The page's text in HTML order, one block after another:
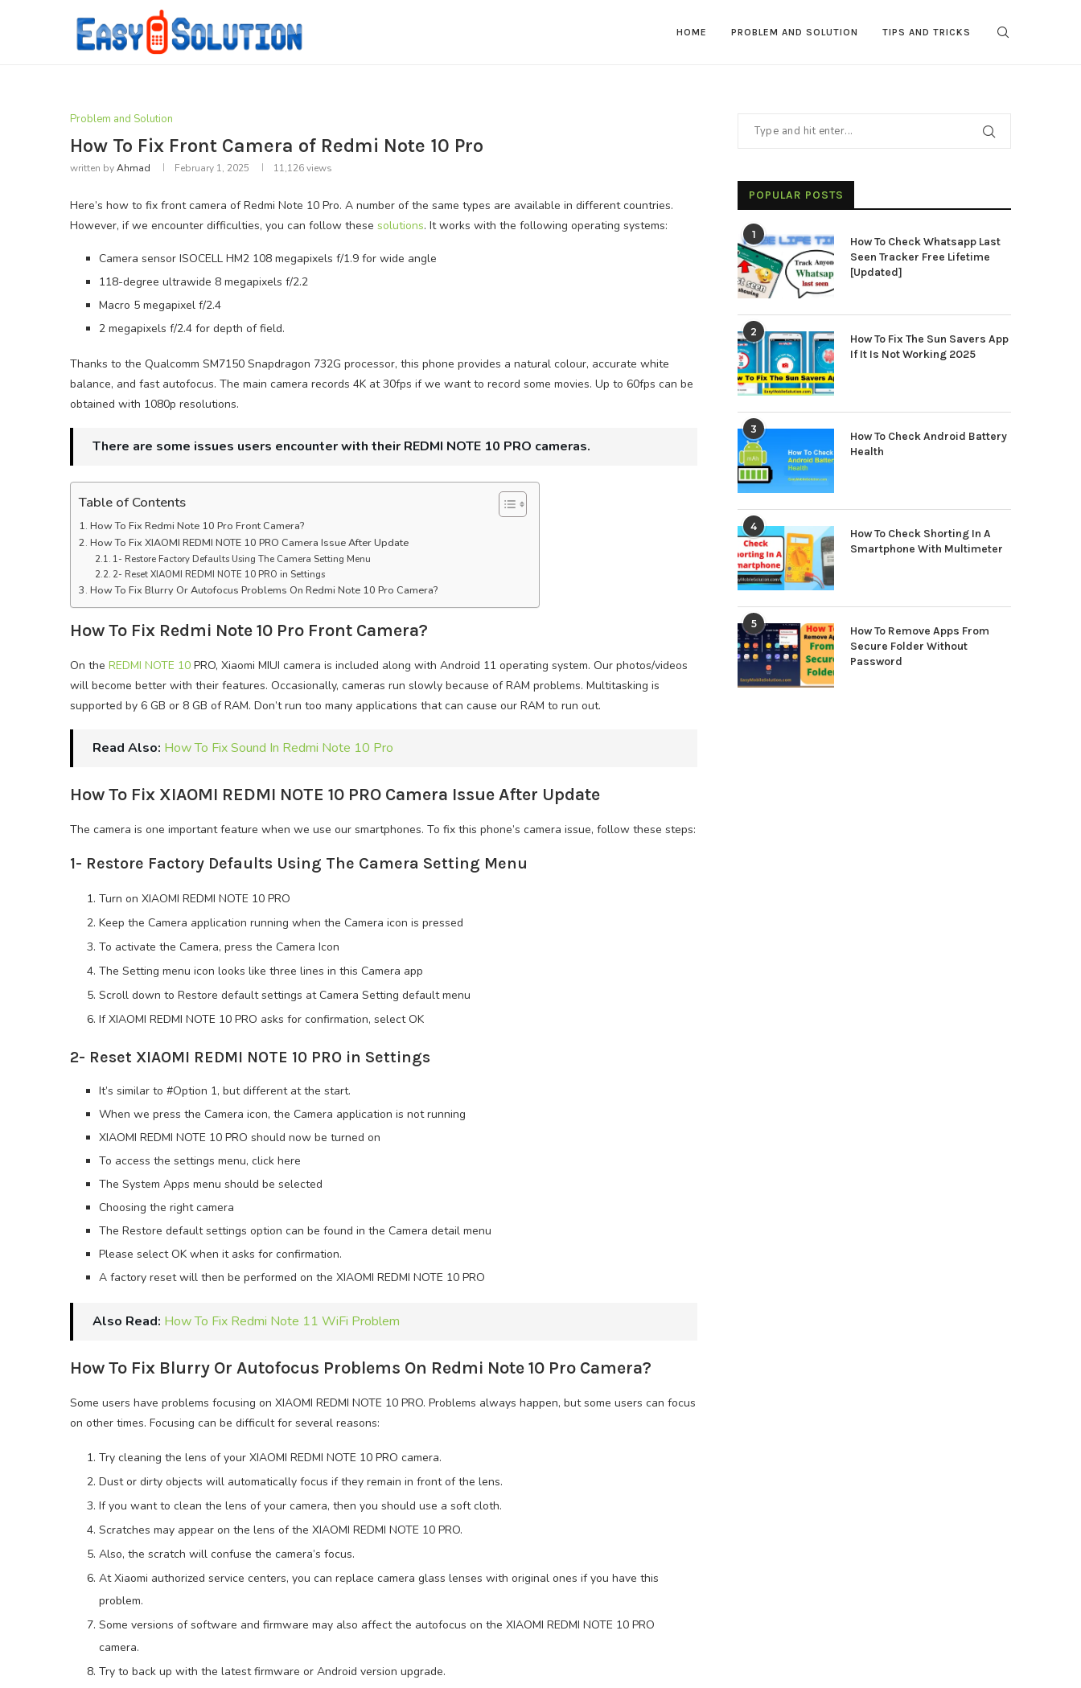
HOME PROBLEM AND SOLUTION TIPS AND TRICKS
Problem and Solution
How To Fix Front Camera of Redmi Note 10 Pro
written byAhmad February 1, 2025 11,126views
Here’s how to fix front camera of Redmi Note 10 Pro. A number of the same types are available in different countries.
However, if we encounter difficulties, you can follow these solutions. It works with the following operating systems:
Camera sensor ISOCELL HM2 108 megapixels f/1.9 for wide angle
118-degree ultrawide 8 megapixels f/2.2
Macro 5 megapixel f/2.4
2 megapixels f/2.4 for depth of field.
Thanks to the Qualcomm SM7150 Snapdragon 732G processor, this phone provides a natural colour, accurate white
balance, and fast autofocus. The main camera records 4K at 30fps if we want to record some movies. Up to 60fps can be
obtained with 1080p resolutions.
There are some issues users encounter with their REDMI NOTE 10 PRO cameras.
Table of Contents
How To Fix Redmi Note 10 Pro Front Camera?
How To Fix XIAOMI REDMI NOTE 10 PRO Camera Issue After Update
1- Restore Factory Defaults Using The Camera Setting Menu
2- Reset XIAOMI REDMI NOTE 10 PRO in Settings
How To Fix Blurry Or Autofocus Problems On Redmi Note 10 Pro Camera?
How To Fix Redmi Note 10 Pro Front Camera?
On the REDMI NOTE 10 PRO, Xiaomi MIUI camera is included along with Android 11 operating system. Our photos/videos
will become better with their features. Occasionally, cameras run slowly because of RAM problems. Multitasking is
supported by 6 GB or 8 GB of RAM. Don’t run too many applications that can cause our RAM to run out.
Read Also: How To Fix Sound In Redmi Note 10 Pro
How To Fix XIAOMI REDMI NOTE 10 PRO Camera Issue After Update
The camera is one important feature when we use our smartphones. To fix this phone’s camera issue, follow these steps:
1- Restore Factory Defaults Using The Camera Setting Menu
Turn on XIAOMI REDMI NOTE 10 PRO
Keep the Camera application running when the Camera icon is pressed
To activate the Camera, press the Camera Icon
The Setting menu icon looks like three lines in this Camera app
Scroll down to Restore default settings at Camera Setting default menu
If XIAOMI REDMI NOTE 10 PRO asks for confirmation, select OK
2- Reset XIAOMI REDMI NOTE 10 PRO in Settings
It’s similar to #Option 1, but different at the start.
When we press the Camera icon, the Camera application is not running
XIAOMI REDMI NOTE 10 PRO should now be turned on
To access the settings menu, click here
The System Apps menu should be selected
Choosing the right camera
The Restore default settings option can be found in the Camera detail menu
Please select OK when it asks for confirmation.
A factory reset will then be performed on the XIAOMI REDMI NOTE 10 PRO
Also Read: How To Fix Redmi Note 11 WiFi Problem
How To Fix Blurry Or Autofocus Problems On Redmi Note 10 Pro Camera?
Some users have problems focusing on XIAOMI REDMI NOTE 10 PRO. Problems always happen, but some users can focus
on other times. Focusing can be difficult for several reasons:
Try cleaning the lens of your XIAOMI REDMI NOTE 10 PRO camera.
Dust or dirty objects will automatically focus if they remain in front of the lens.
If you want to clean the lens of your camera, then you should use a soft cloth.
Scratches may appear on the lens of the XIAOMI REDMI NOTE 10 PRO.
Also, the scratch will confuse the camera’s focus.
At Xiaomi authorized service centers, you can replace camera glass lenses with original ones if you have this
problem.
Some versions of software and firmware may also affect the autofocus on the XIAOMI REDMI NOTE 10 PRO
camera.
Try to back up with the latest firmware or Android version upgrade.
POPULAR POSTS
1
How To Check Whatsapp Last
Seen Tracker Free Lifetime
[Updated]
2
How To Fix The Sun Savers App
If It Is Not Working 2025
3
How To Check Android Battery
Health
4
How To Check Shorting In A
Smartphone With Multimeter
5
How To Remove Apps From
Secure Folder Without
Password